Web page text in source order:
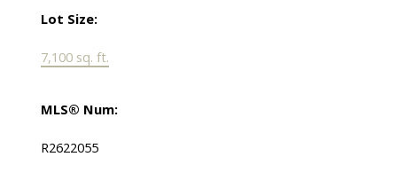
Lot Size:
7,100 sq. ft.
MLS® Num:
R2622055